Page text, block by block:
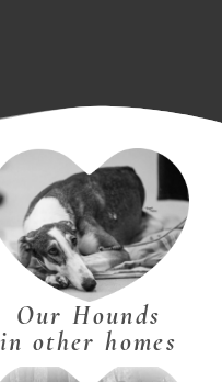
Our Hounds
in other homes